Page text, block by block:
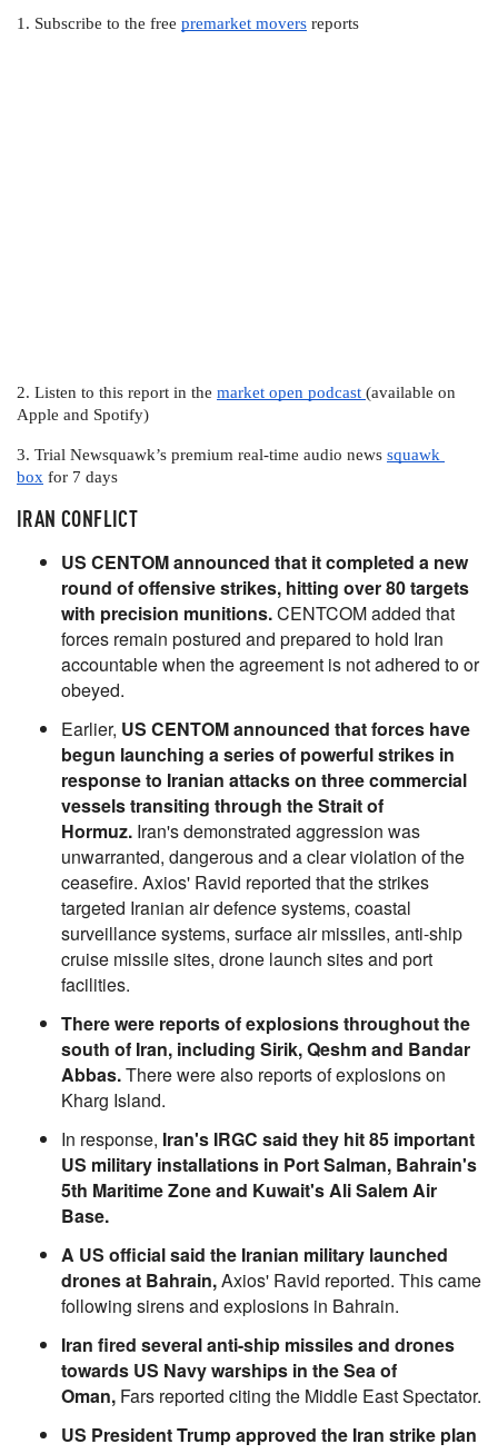
1. Subscribe to the free premarket movers reports
2. Listen to this report in the market open podcast (available on
Apple and Spotify)
3. Trial Newsquawk’s premium real-time audio news squawk
box for 7 days
IRAN CONFLICT
US CENTOM announced that it completed a new
round of offensive strikes, hitting over 80 targets
with precision munitions.CENTCOM added that
forces remain postured and prepared to hold Iran
accountable when the agreement is not adhered to or
obeyed.
Earlier, US CENTOM announced that forces have
begun launching a series of powerful strikes in
response to Iranian attacks on three commercial
vessels transiting through the Strait of
Hormuz. Iran's demonstrated aggression was
unwarranted, dangerous and a clear violation of the
ceasefire. Axios' Ravid reported that the strikes
targeted Iranian air defence systems, coastal
surveillance systems, surface air missiles, anti-ship
cruise missile sites, drone launch sites and port
facilities.
There were reports of explosions throughout the
south of Iran, including Sirik, Qeshm and Bandar
Abbas.There were also reports of explosions on
Kharg Island.
In response, Iran's IRGC said they hit 85 important
US military installations in Port Salman, Bahrain's
5th Maritime Zone and Kuwait's Ali Salem Air
Base.
A US official said the Iranian military launched
drones at Bahrain,Axios' Ravid reported. This came
following sirens and explosions in Bahrain.
Iran fired several anti-ship missiles and drones
towards US Navy warships in the Sea of
Oman, Fars reported citing the Middle East Spectator.
US President Trump approved the Iran strike plan